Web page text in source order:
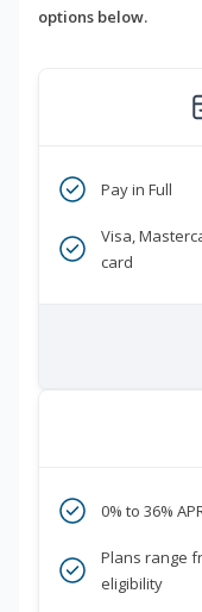
options below.
Pay in Full
Visa,
card
0% to 36%
Plans range
eligibility